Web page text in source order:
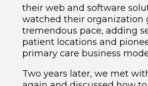
their web and software
watched their organization
tremendous pace, adding
patient locations and
primary care business
Two years later, we met